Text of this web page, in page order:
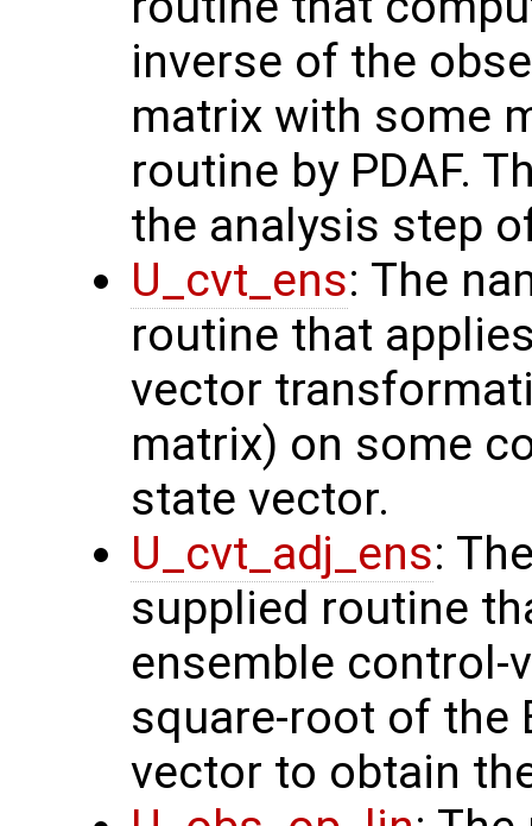
inverse of the
matrix with some
routine by PDAF.
the analysis step
U_cvt_ens: The
routine that
vector
matrix) on some
state vector.
U_cvt_adj_ens:
supplied routine
ensemble
square-root of the
vector to obtain